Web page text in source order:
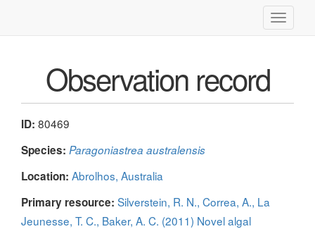
Toggle
Observation record
ID: 80469
Species: Paragoniastrea australensis
Location: Abrolhos, Australia
Primary resource: Silverstein, R. N., Correa, A., La
Jeunesse, T. C., Baker, A. C. (2011) Novel algal